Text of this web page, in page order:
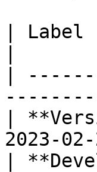
|
|
|
2023-
|